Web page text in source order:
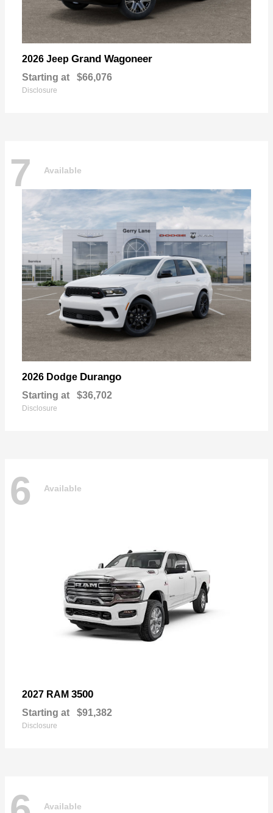
2026 Jeep Grand Wagoneer
Starting at $66,076
Disclosure
7 Available
2026 Dodge Durango
Starting at $36,702
Disclosure
6 Available
2027 RAM 3500
Starting at $91,382
Disclosure
Available